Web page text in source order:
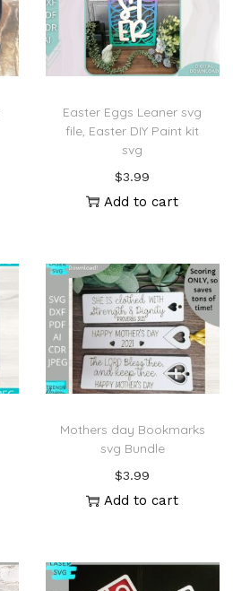
Easter Eggs Leaner svg
file, Easter DIY Paint kit
svg
$3.99
Add to cart
Mothers day Bookmarks
svg Bundle
$3.99
Add to cart